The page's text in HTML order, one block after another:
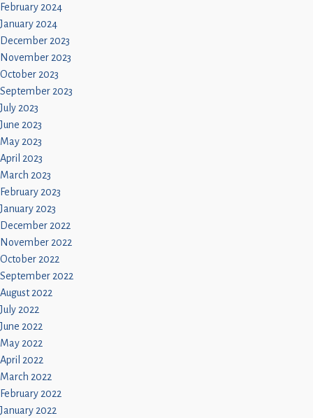
February 2024
January 2024
December 2023
November 2023
October 2023
September 2023
July 2023
June 2023
May 2023
April 2023
March 2023
February 2023
January 2023
December 2022
November 2022
October 2022
September 2022
August 2022
July 2022
June 2022
May 2022
April 2022
March 2022
February 2022
January 2022